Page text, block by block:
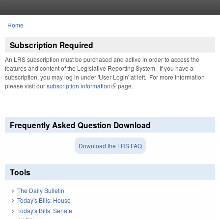
You are here
Home
Subscription Required
An LRS subscription must be purchased and active in order to access the
features and content of the Legislative Reporting System. If you have a
subscription, you may log in under 'User Login' at left. For more information
please visit oursubscription information(link is external)
page.
Frequently Asked Question Download
Download the LRS FAQ
Tools
The Daily Bulletin
Today's Bills: House
Today's Bills: Senate